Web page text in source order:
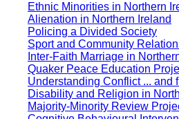
Ethnic Minorities in Northern
Alienation in Northern Ireland
Policing a Divided Society
Sport and Community
Inter-Faith Marriage in
Quaker Peace Education
Understanding Conflict ... and
Disability and Religion in
Majority-Minority Review